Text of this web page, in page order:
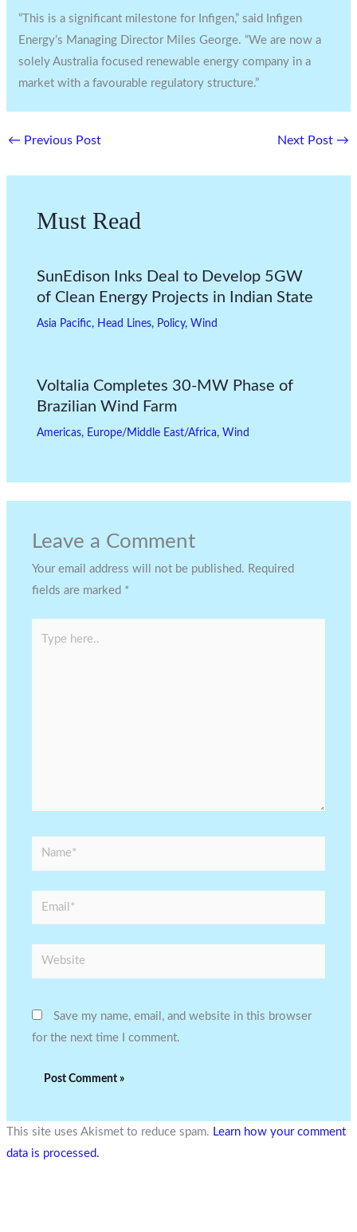
“This is a significant milestone for Infigen,” said Infigen
Energy’s Managing Director Miles George. “We are now a
solely Australia focused renewable energy company in a
market with a favourable regulatory structure.”
← Previous Post Next Post →
Must Read
SunEdison Inks Deal to Develop 5GW
of Clean Energy Projects in Indian State
Asia Pacific, Head Lines, Policy, Wind
Voltalia Completes 30-MW Phase of
Brazilian Wind Farm
Americas, Europe/Middle East/Africa, Wind
Leave a Comment
Your email address will not be published. Required
fields are marked *
Name*
Email*
Website
Save my name, email, and website in this browser
for the next time I comment.
This site uses Akismet to reduce spam. Learn how your comment
data is processed.